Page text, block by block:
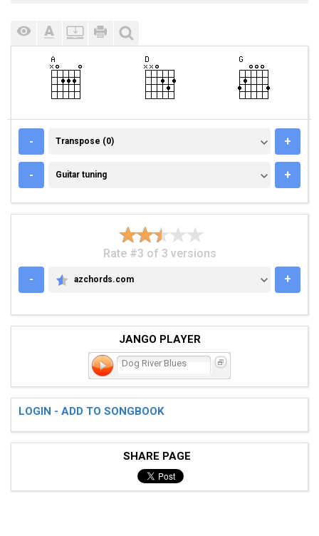
- TRANSPOSE (0)
Transpose (0) +
- GUITAR TUNING
Guitar tuning +
Rate #3 of 3 versions
-
AZCHORDS.COM
azchords.com +
JANGO PLAYER
Dog River Blues
LOGIN - ADD TO SONGBOOK
SHARE PAGE